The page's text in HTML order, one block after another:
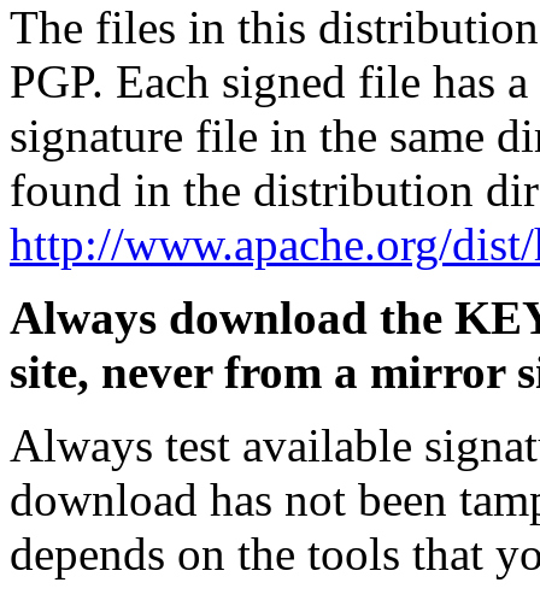
The files in this
PGP. Each signed file has
signature file in the same
found in the distribution
http://www.apache.org/
Always download the
site, never from a mirror
Always test available
download has not been
depends on the tools that